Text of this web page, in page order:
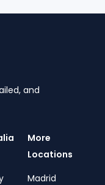
and
More
Locations
Madrid